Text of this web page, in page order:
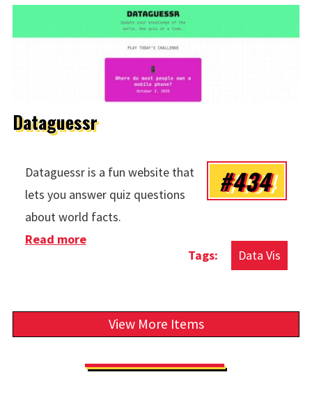
Dataguessr
#434
Dataguessr is a fun website that
lets you answer quiz questions
about world facts.
Data Vis
Read moreabout Dataguessr
View More Items